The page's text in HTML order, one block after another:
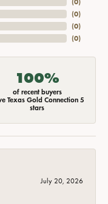
(0)
(0)
(0)
100%
of recent buyers
Texas Gold Connection 5
stars
July 20, 2026